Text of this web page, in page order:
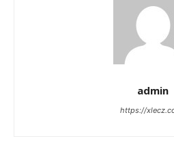
admin
https://